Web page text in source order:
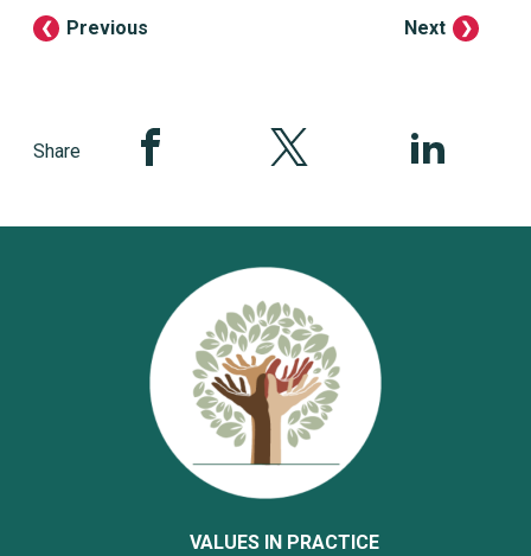
Share Share this page on FacebookShare this page on Twitter
Share this
Previous Next
VALUES IN PRACTICE